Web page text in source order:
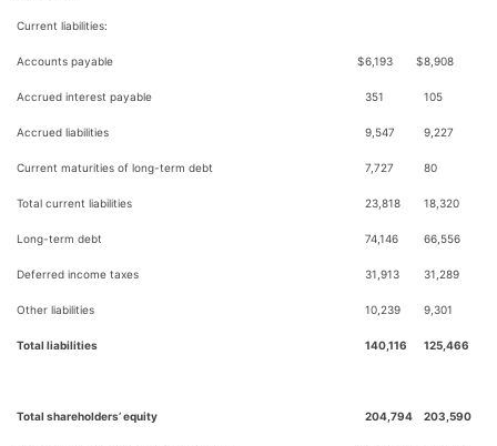
Current liabilities:
Accounts payable $6,193 $8,908
Accrued interest payable 351 105
Accrued liabilities 9,547 9,227
Current maturities of long-term debt 7,727 80
Total current liabilities 23,818 18,320
Long-term debt 74,146 66,556
Deferred income taxes 31,913 31,289
Other liabilities 10,239 9,301
Total liabilities 140,116 125,466
Total shareholders’ equity 204,794 203,590